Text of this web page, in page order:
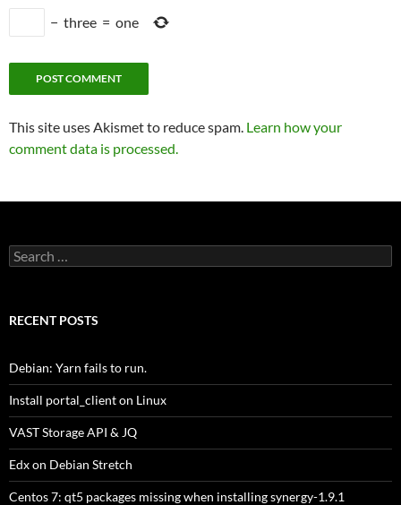
− three = one
This site uses Akismet to reduce spam. Learn how your
comment data is processed.
Search
for:
RECENT POSTS
Debian: Yarn fails to run.
Install portal_client on Linux
VAST Storage API & JQ
Edx on Debian Stretch
Centos 7: qt5 packages missing when installing synergy-1.9.1